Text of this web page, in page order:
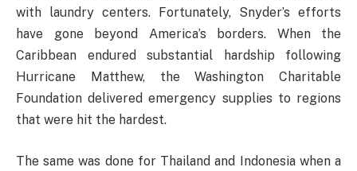
with laundry centers. Fortunately, Snyder’s efforts
have gone beyond America’s borders. When the
Caribbean endured substantial hardship following
Hurricane Matthew, the Washington Charitable
Foundation delivered emergency supplies to regions
that were hit the hardest.
The same was done for Thailand and Indonesia when a